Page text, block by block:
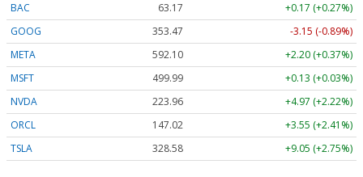
BAC
63.17
+0.17 (+0.27%)
GOOG
353.47
-3.15 (-0.89%)
META
592.10
+2.20 (+0.37%)
MSFT
499.99
+0.13 (+0.03%)
NVDA
223.96
+4.97 (+2.22%)
ORCL
147.02
+3.55 (+2.41%)
TSLA
328.58 +9.05 (+2.75%)